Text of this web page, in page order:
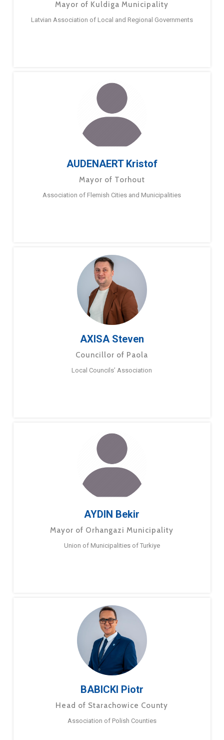
Mayor of Kuldiga Municipality
Latvian Association of Local and Regional Governments
AUDENAERT Kristof
Mayor of Torhout
Association of Flemish Cities and Municipalities
AXISA Steven
Councillor of Paola
Local Councils’ Association
AYDIN Bekir
Mayor of Orhangazi Municipality
Union of Municipalities of Turkiye
BABICKI Piotr
Head of Starachowice County
Association of Polish Counties